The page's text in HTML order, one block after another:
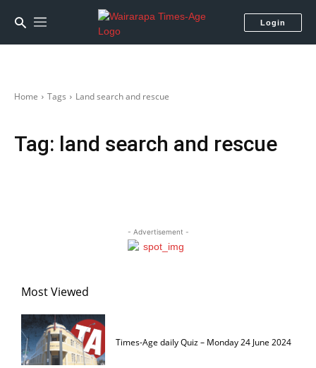
Login
Home Tags Land search and rescue
Tag: land search and rescue
- Advertisement -
Most Viewed
Times-Age daily Quiz – Monday 24 June 2024